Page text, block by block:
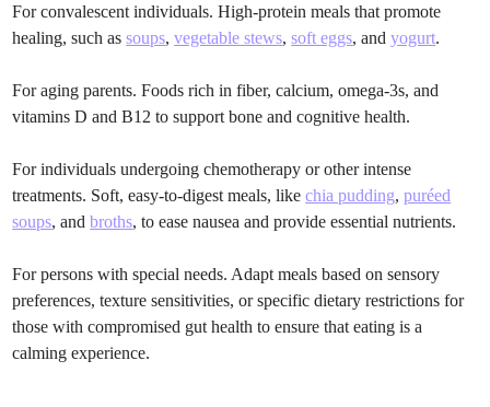
For convalescent individuals. High-protein meals that promote
healing, such assoups,vegetable stews,soft eggs, andyogurt.
For aging parents. Foods rich in fiber, calcium, omega-3s, and
vitamins D and B12 to support bone and cognitive health.
For individuals undergoing chemotherapy or other intense
treatments. Soft, easy-to-digest meals, likechia pudding,puréed
soups, andbroths, to ease nausea and provide essential nutrients.
For persons with special needs. Adapt meals based on sensory
preferences, texture sensitivities, or specific dietary restrictions for
those with compromised gut health to ensure that eating is a
calming experience.